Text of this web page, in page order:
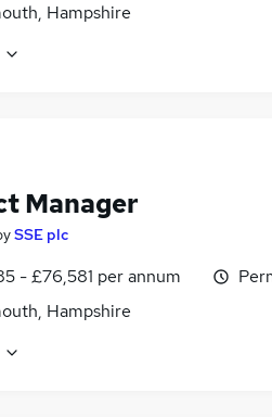
Hampshire
Manager
SSE plc
- £76,581 per annum
Hampshire